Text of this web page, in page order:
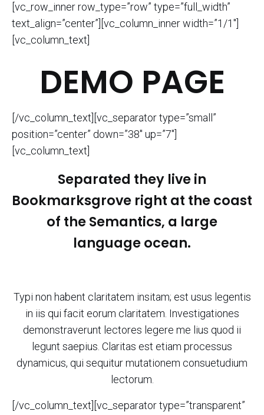
[vc_row_inner row_type=”row” type=”full_width”
text_align=”center”][vc_column_inner width=”1/1″]
[vc_column_text]
DEMO PAGE
[/vc_column_text][vc_separator type=”small”
position=”center” down=”38″ up=”7″]
[vc_column_text]
Separated they live in
Bookmarksgrove right at the coast
of the Semantics, a large
language ocean.
Typi non habent claritatem insitam; est usus legentis
in iis qui facit eorum claritatem. Investigationes
demonstraverunt lectores legere me lius quod ii
legunt saepius. Claritas est etiam processus
dynamicus, qui sequitur mutationem consuetudium
lectorum.
[/vc_column_text][vc_separator type=”transparent”